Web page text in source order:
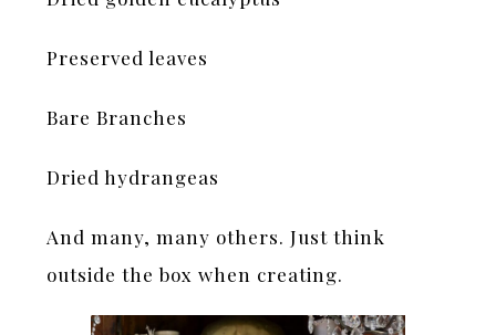
Preserved leaves
Bare Branches
Dried hydrangeas
And many, many others. Just think
outside the box when creating.